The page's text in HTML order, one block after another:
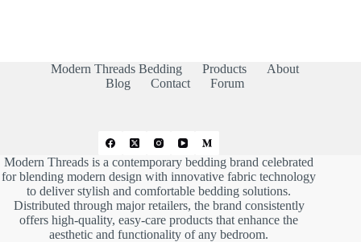
Modern Threads Bedding Products
About
Blog
Contact Forum
Modern Threads is a contemporary bedding brand celebrated
for blending modern design with innovative fabric technology
to deliver stylish and comfortable bedding solutions.
Distributed through major retailers, the brand consistently
offers high-quality, easy-care products that enhance the
aesthetic and functionality of any bedroom.